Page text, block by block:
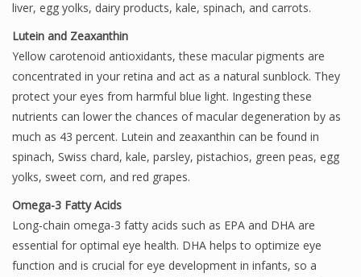
liver, egg yolks, dairy products, kale, spinach, and carrots.
Lutein and Zeaxanthin
Yellow carotenoid antioxidants, these macular pigments are
concentrated in your retina and act as a natural sunblock. They
protect your eyes from harmful blue light. Ingesting these
nutrients can lower the chances of macular degeneration by as
much as 43 percent. Lutein and zeaxanthin can be found in
spinach, Swiss chard, kale, parsley, pistachios, green peas, egg
yolks, sweet corn, and red grapes.
Omega-3 Fatty Acids
Long-chain omega-3 fatty acids such as EPA and DHA are
essential for optimal eye health. DHA helps to optimize eye
function and is crucial for eye development in infants, so a